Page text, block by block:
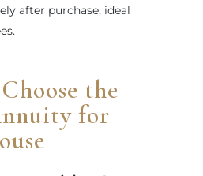
after purchase, ideal
the
for